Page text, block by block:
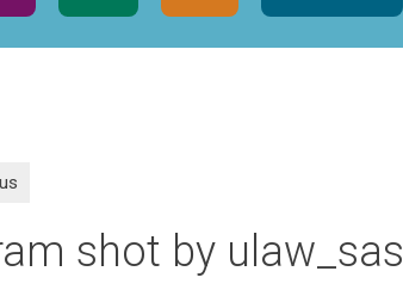
shot by ulaw_sas